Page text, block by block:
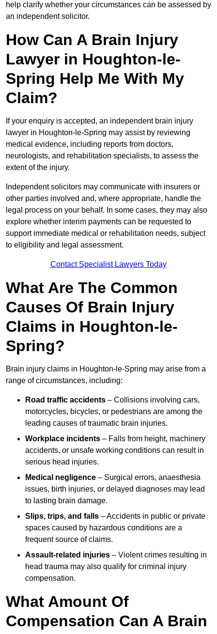
help clarify whether your circumstances can be assessed by
an independent solicitor.
How Can A Brain Injury
Lawyer in Houghton-le-
Spring Help Me With My
Claim?
If your enquiry is accepted, an independent brain injury
lawyer in Houghton-le-Spring may assist by reviewing
medical evidence, including reports from doctors,
neurologists, and rehabilitation specialists, to assess the
extent of the injury.
Independent solicitors may communicate with insurers or
other parties involved and, where appropriate, handle the
legal process on your behalf. In some cases, they may also
explore whether interim payments can be requested to
support immediate medical or rehabilitation needs, subject
to eligibility and legal assessment.
Contact Specialist Lawyers Today
What Are The Common
Causes Of Brain Injury
Claims in Houghton-le-
Spring?
Brain injury claims in Houghton-le-Spring may arise from a
range of circumstances, including:
Road traffic accidents – Collisions involving cars,
motorcycles, bicycles, or pedestrians are among the
leading causes of traumatic brain injuries.
Workplace incidents – Falls from height, machinery
accidents, or unsafe working conditions can result in
serious head injuries.
Medical negligence – Surgical errors, anaesthesia
issues, birth injuries, or delayed diagnoses may lead
to lasting brain damage.
Slips, trips, and falls – Accidents in public or private
spaces caused by hazardous conditions are a
frequent source of claims.
Assault-related injuries – Violent crimes resulting in
head trauma may also qualify for criminal injury
compensation.
What Amount Of
Compensation Can A Brain